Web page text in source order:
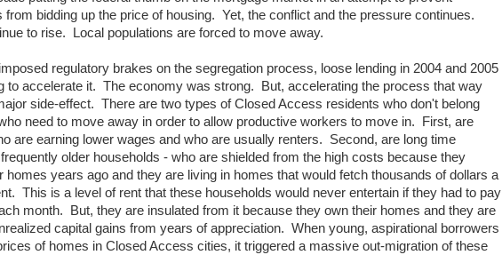
from bidding up the price of housing. Yet, the conflict and the pressure continues.
to rise. Local populations are forced to move away.
regulatory brakes on the segregation process, loose lending in 2004 and 2005
to accelerate it. The economy was strong. But, accelerating the process that way
side-effect. There are two types of Closed Access residents who don't belong
need to move away in order to allow productive workers to move in. First, are
are earning lower wages and who are usually renters. Second, are long time
older households - who are shielded from the high costs because they
homes years ago and they are living in homes that would fetch thousands of dollars a
This is a level of rent that these households would never entertain if they had to pay
month. But, they are insulated from it because they own their homes and they are
capital gains from years of appreciation. When young, aspirational borrowers
of homes in Closed Access cities, it triggered a massive out-migration of these